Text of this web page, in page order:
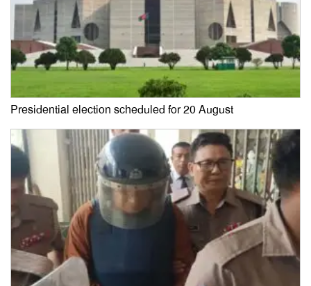
Presidential election scheduled for 20 August